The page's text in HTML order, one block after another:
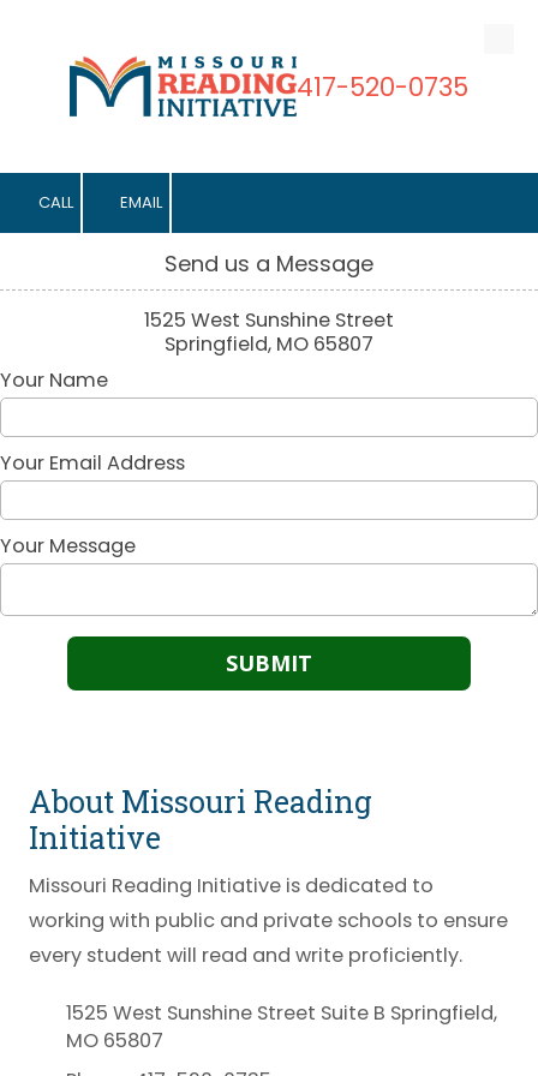
Skip to content
417-520-0735
CALL EMAIL
Send us a Message
1525 West Sunshine Street
Springfield, MO 65807
Your Name
Your Email Address
Your Message
About Missouri Reading
Initiative
Missouri Reading Initiative is dedicated to
working with public and private schools to ensure
every student will read and write proficiently.
1525 West Sunshine Street Suite B Springfield,
MO 65807